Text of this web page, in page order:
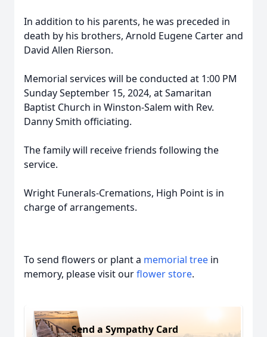
In addition to his parents, he was preceded in
death by his brothers, Arnold Eugene Carter and
David Allen Rierson.
Memorial services will be conducted at 1:00 PM
Sunday September 15, 2024, at Samaritan
Baptist Church in Winston-Salem with Rev.
Danny Smith officiating.
The family will receive friends following the
service.
Wright Funerals-Cremations, High Point is in
charge of arrangements.
To send flowers or plant a memorial tree in
memory, please visit ourflower store.
Send a Sympathy Card